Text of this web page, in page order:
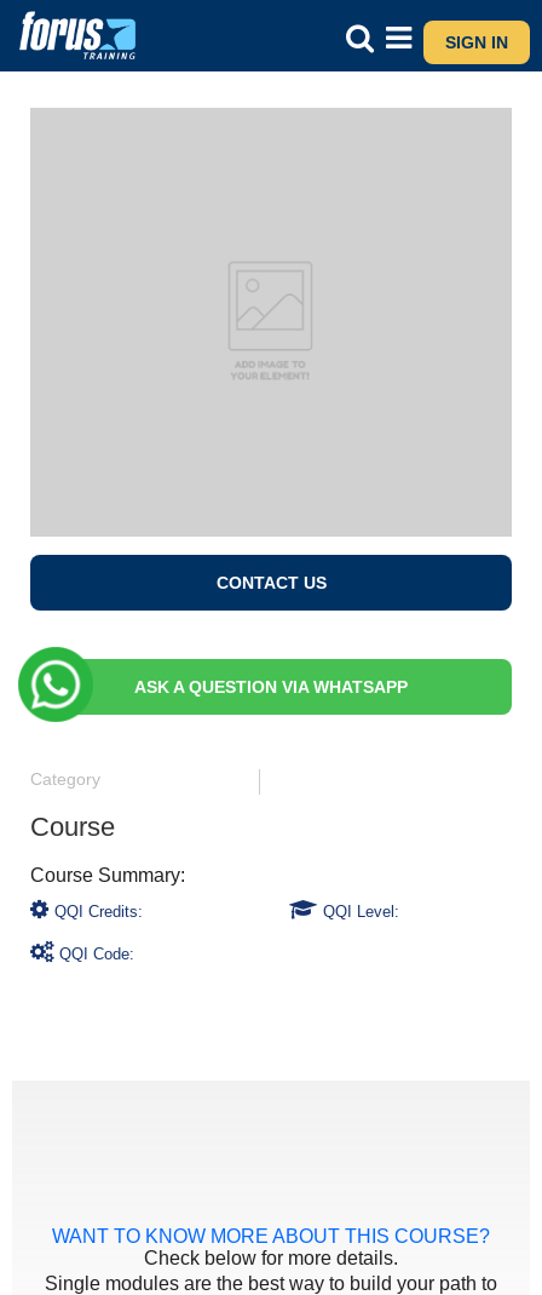
SIGN IN
CONTACT US
ASK A QUESTION VIA WHATSAPP
Category
Course
QQI Credits: QQI Level:
QQI Code:
WANT TO KNOW MORE ABOUT THIS COURSE?
Check below for more details.
Single modules are the best way to build your path to